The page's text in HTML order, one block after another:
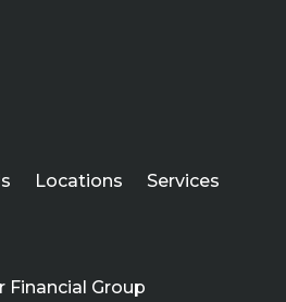
Locations
Services
Financial Group